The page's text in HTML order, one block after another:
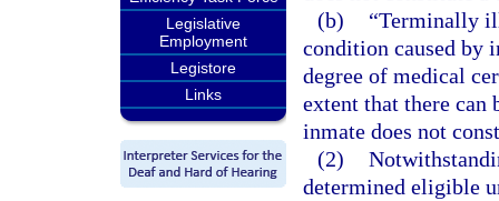
Legislative
Employment
Legistore
Links
(b)
“Terminally
condition caused by
degree of medical
extent that there can
inmate does not
(2)
determined eligible